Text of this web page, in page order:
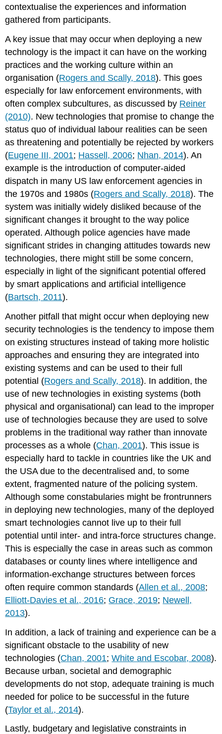
contextualise the experiences and information
gathered from participants.
A key issue that may occur when deploying a new
technology is the impact it can have on the working
practices and the working culture within an
organisation (Rogers and Scally, 2018). This goes
especially for law enforcement environments, with
often complex subcultures, as discussed by Reiner
(2010). New technologies that promise to change the
status quo of individual labour realities can be seen
as threatening and potentially be rejected by workers
(Eugene III, 2001; Hassell, 2006; Nhan, 2014). An
example is the introduction of computer-aided
dispatch in many US law enforcement agencies in
the 1970s and 1980s (Rogers and Scally, 2018). The
system was initially widely disliked because of the
significant changes it brought to the way police
operated. Although police agencies have made
significant strides in changing attitudes towards new
technologies, there might still be some concern,
especially in light of the significant potential offered
by smart applications and artificial intelligence
(Bartsch, 2011).
Another pitfall that might occur when deploying new
security technologies is the tendency to impose them
on existing structures instead of taking more holistic
approaches and ensuring they are integrated into
existing systems and can be used to their full
potential (Rogers and Scally, 2018). In addition, the
use of new technologies in existing systems (both
physical and organisational) can lead to the improper
use of technologies because they are used to solve
problems in the traditional way rather than innovate
processes as a whole (Chan, 2001). This issue is
especially hard to tackle in countries like the UK and
the USA due to the decentralised and, to some
extent, fragmented nature of the policing system.
Although some constabularies might be frontrunners
in deploying new technologies, many of the deployed
smart technologies cannot live up to their full
potential until inter- and intra-force structures change.
This is especially the case in areas such as common
databases or county lines where intelligence and
information-exchange structures between forces
often require common standards (Allen et al., 2008;
Elliott-Davies et al., 2016; Grace, 2019; Newell,
2013).
In addition, a lack of training and experience can be a
significant obstacle to the usability of new
technologies (Chan, 2001;White and Escobar, 2008).
Because urban, societal and demographic
developments do not stop, adequate training is much
needed for police to be successful in the future
(Taylor et al., 2014).
Lastly, budgetary and legislative constraints in